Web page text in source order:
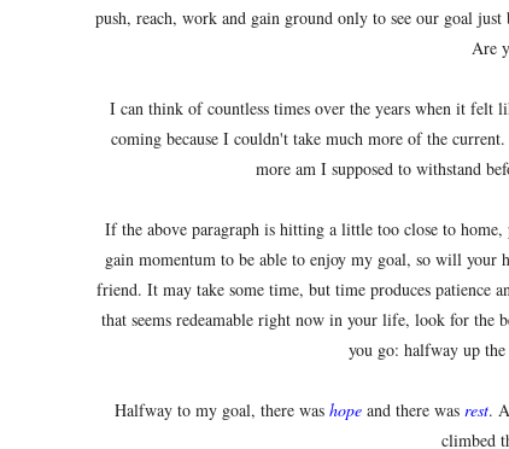
push, reach, work and gain ground only to see our goal
Are
I can think of countless times over the years when it felt
coming because I couldn't take much more of the
more am I supposed to withstand
If the above paragraph is hitting a little too close to
gain momentum to be able to enjoy my goal, so will your
friend. It may take some time, but time produces patience
that seems redeamable right now in your life, look for the
you go: halfway up
Halfway to my goal, there was hope and there was rest.
climbed